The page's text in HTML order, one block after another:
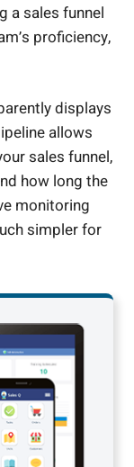
a sales funnel
proficiency,
displays
allows
sales funnel,
how long the
monitoring
simpler for